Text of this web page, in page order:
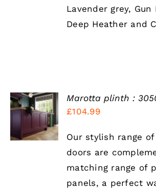
Lavender grey, Gun
Deep Heather and
SELECT
OPTIONS
THIS
PRODUCT
HAS
MULTIPLE
VARIANTS.
DETAILS
Marotta plinth :
£104.99
Our stylish range
doors are
matching range of
panels, a perfect